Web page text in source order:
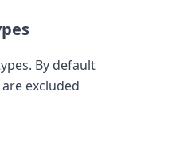
By default
excluded